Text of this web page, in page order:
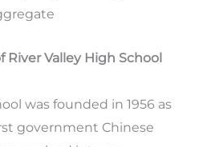
Valley High School
was founded in 1956 as
government Chinese